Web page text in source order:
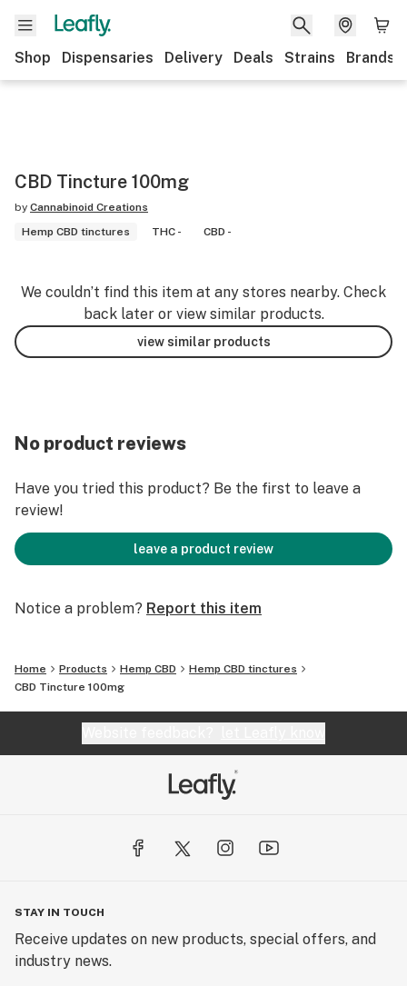
Shop Dispensaries Delivery Deals Strains Brands
CBD Tincture 100mg
by Cannabinoid Creations
Hemp CBD tinctures
THC - CBD -
We couldn’t find this item at any stores nearby. Check
back later or view similar products.
view similar products
No product reviews
Have you tried this product? Be the first to leave a
review!
leave a product review
Notice a problem? Report this item
Home Products Hemp CBD
Hemp CBD tinctures
CBD Tincture 100mg
STAY IN TOUCH
Receive updates on new products, special offers, and
industry news.